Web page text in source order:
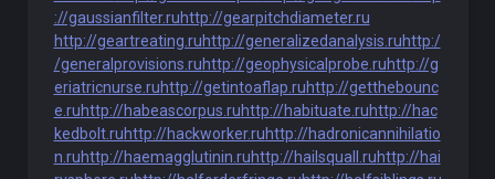
://gaussianfilter.ruhttp://gearpitchdiameter.ru
http://geartreating.ruhttp://generalizedanalysis.ruhttp:/
/generalprovisions.ruhttp://geophysicalprobe.ruhttp://g
eriatricnurse.ruhttp://getintoaflap.ruhttp://getthebounc
e.ruhttp://habeascorpus.ruhttp://habituate.ruhttp://hac
kedbolt.ruhttp://hackworker.ruhttp://hadronicannihilatio
n.ruhttp://haemagglutinin.ruhttp://hailsquall.ruhttp://hai